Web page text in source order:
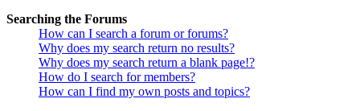
Searching the Forums
How can I search a forum or forums?
Why does my search return no results?
Why does my search return a blank page!?
How do I search for members?
How can I find my own posts and topics?